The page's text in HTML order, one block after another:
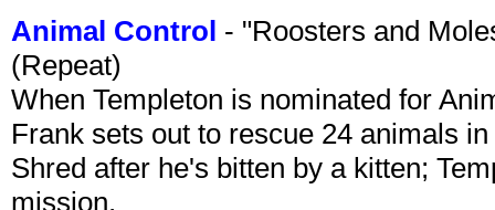
Animal Control - "Roosters and
(Repeat)
When Templeton is nominated for
Frank sets out to rescue 24 animals
Shred after he's bitten by a kitten;
mission.